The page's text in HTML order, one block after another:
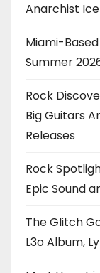
Anarchist
Miami-
Summer
Rock
Big Guitars
Releases
Rock
Epic Sound
The Glitch
L3o Album,